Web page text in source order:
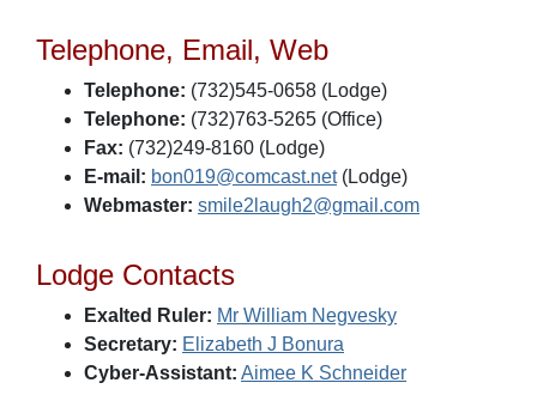
Telephone, Email, Web
Telephone: (732)545-0658 (Lodge)
Telephone: (732)763-5265 (Office)
Fax: (732)249-8160 (Lodge)
E-mail: bon019@comcast.net(Lodge)
Webmaster: smile2laugh2@gmail.com
Lodge Contacts
Exalted Ruler: Mr William Negvesky
Secretary: Elizabeth J Bonura
Cyber-Assistant: Aimee K Schneider